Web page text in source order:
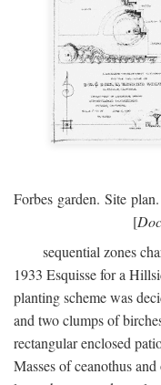
Forbes garden. Site
[
sequential zones
1933 Esquisse for a
planting scheme was
and two clumps of
rectangular enclosed
Masses of ceanothus